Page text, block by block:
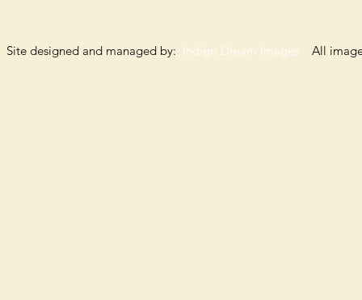
Site designed and managed by: Indigo Dream Images All